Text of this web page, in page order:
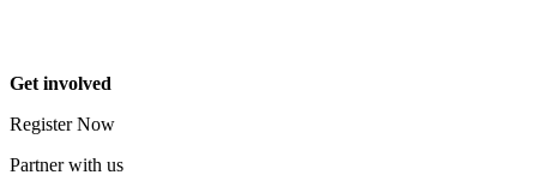
Get involved
Register Now
Partner with us